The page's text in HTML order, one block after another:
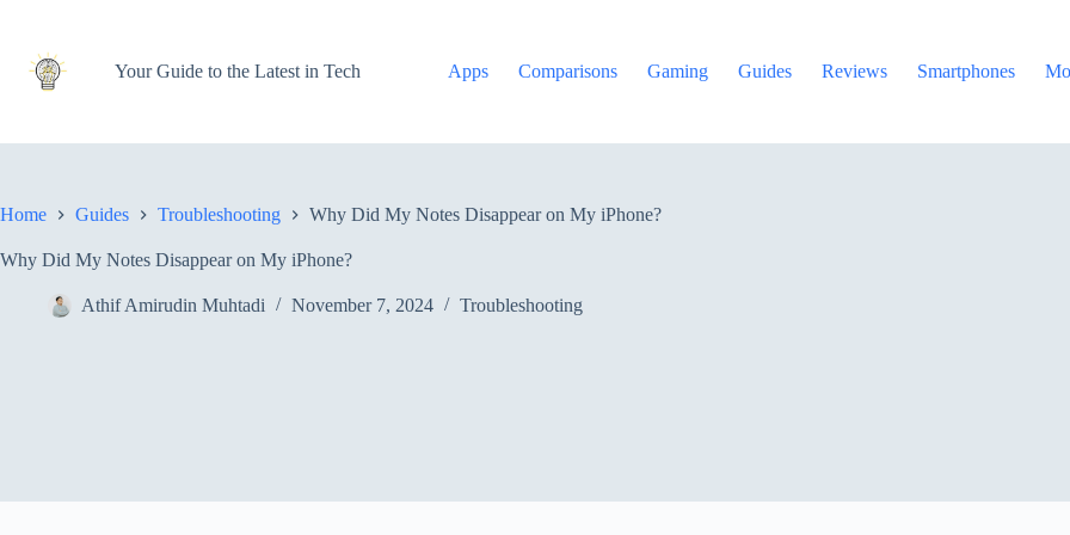
content
Your Guide to the Latest in Tech
Apps Comparisons Gaming Guides Reviews Smartphones
Home Guides Troubleshooting Why Did My Notes Disappear on My iPhone?
Why Did My Notes Disappear on My iPhone?
Athif Amirudin Muhtadi November 7, 2024 Troubleshooting